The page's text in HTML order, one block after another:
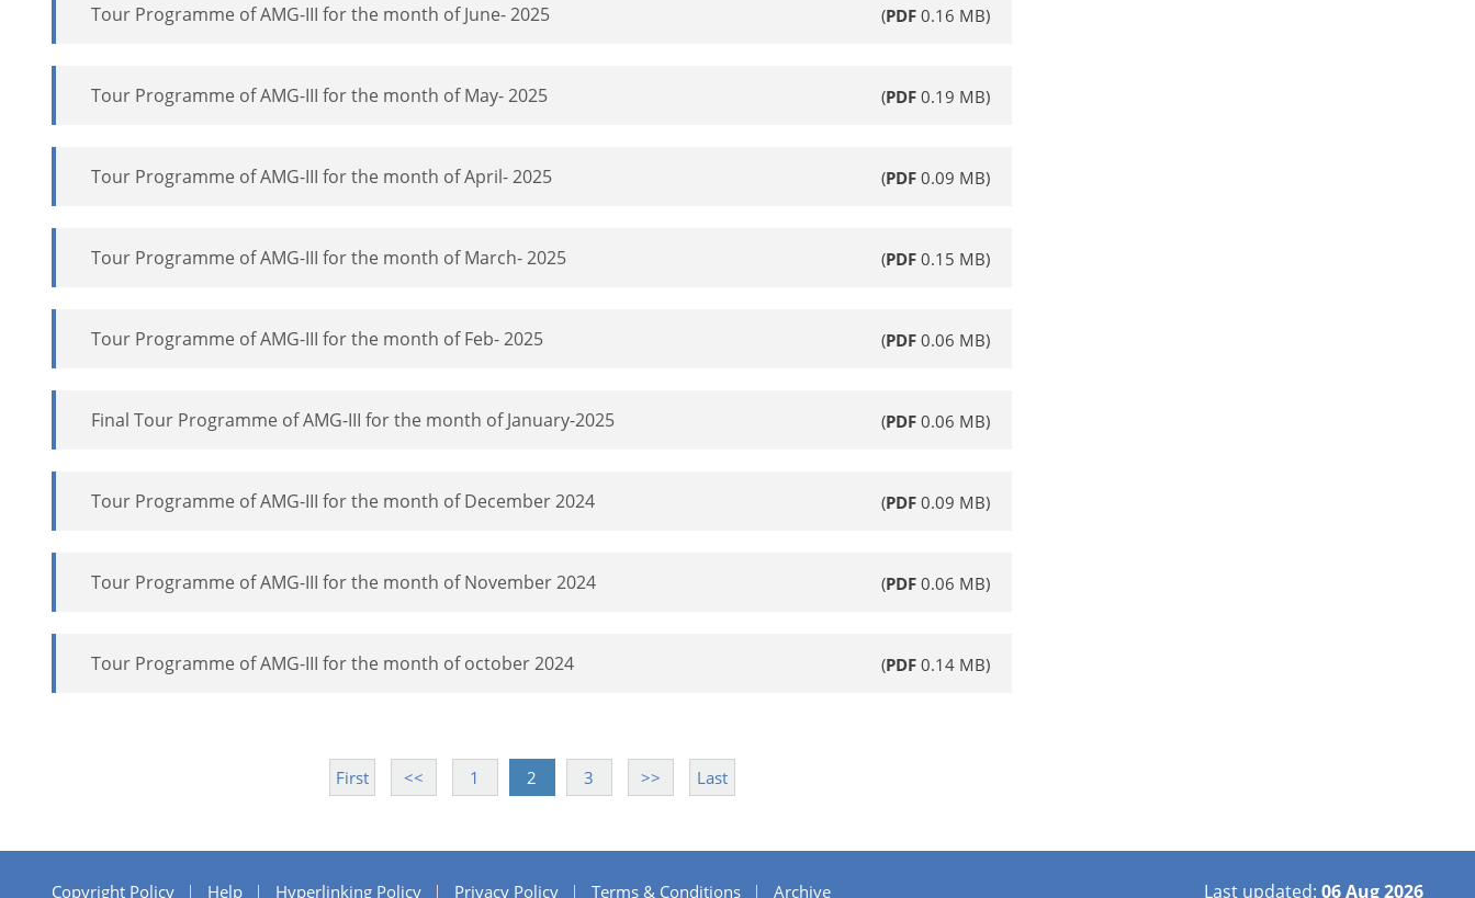
Tour Programme of AMG-III for the month of June- 2025 (PDF 0.16 MB)
Tour Programme of AMG-III for the month of May- 2025 (PDF 0.19 MB)
Tour Programme of AMG-III for the month of April- 2025 (PDF 0.09 MB)
Tour Programme of AMG-III for the month of March- 2025 (PDF 0.15 MB)
Tour Programme of AMG-III for the month of Feb- 2025 (PDF 0.06 MB)
Final Tour Programme of AMG-III for the month of January-2025 (PDF 0.06 MB)
Tour Programme of AMG-III for the month of December 2024 (PDF 0.09 MB)
Tour Programme of AMG-III for the month of November 2024 (PDF 0.06 MB)
Tour Programme of AMG-III for the month of october 2024 (PDF 0.14 MB)
First << 1 2 3 >> Last
Copyright Policy Help Hyperlinking Policy Privacy Policy Terms & Conditions Archive Last updated: 06 Aug 2026